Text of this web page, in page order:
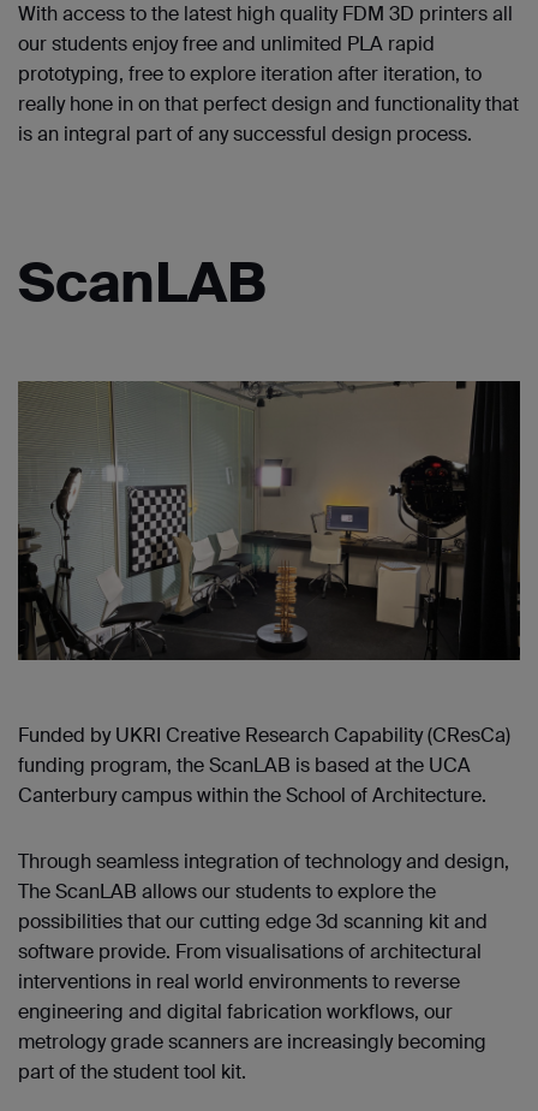
With access to the latest high quality FDM 3D printers all
our students enjoy free and unlimited PLA rapid
prototyping, free to explore iteration after iteration, to
really hone in on that perfect design and functionality that
is an integral part of any successful design process.
ScanLAB
Funded by UKRI Creative Research Capability (CResCa)
funding program, the ScanLAB is based at the UCA
Canterbury campus within the School of Architecture.
Through seamless integration of technology and design,
The ScanLAB allows our students to explore the
possibilities that our cutting edge 3d scanning kit and
software provide. From visualisations of architectural
interventions in real world environments to reverse
engineering and digital fabrication workflows, our
metrology grade scanners are increasingly becoming
part of the student tool kit.